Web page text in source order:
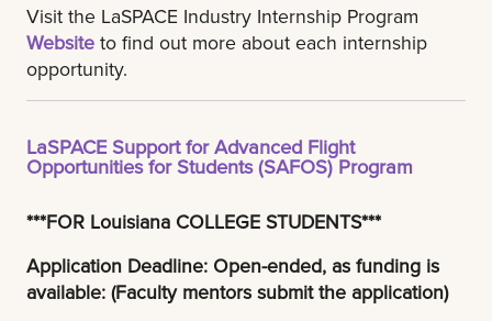
Visit the LaSPACE Industry Internship Program
Website to find out more about each internship
opportunity.
LaSPACE Support for Advanced Flight
Opportunities for Students (SAFOS) Program
***FOR Louisiana COLLEGE STUDENTS***
Application Deadline: Open-ended, as funding is
available: (Faculty mentors submit the application)